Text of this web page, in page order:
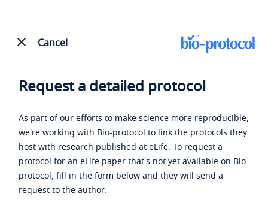
Cancel
Request a detailed protocol
As part of our efforts to make science more reproducible,
we're working with Bio-protocol to link the protocols they
host with research published at eLife. To request a
protocol for an eLife paper that's not yet available on Bio-
protocol, fill in the form below and they will send a
request to the author.